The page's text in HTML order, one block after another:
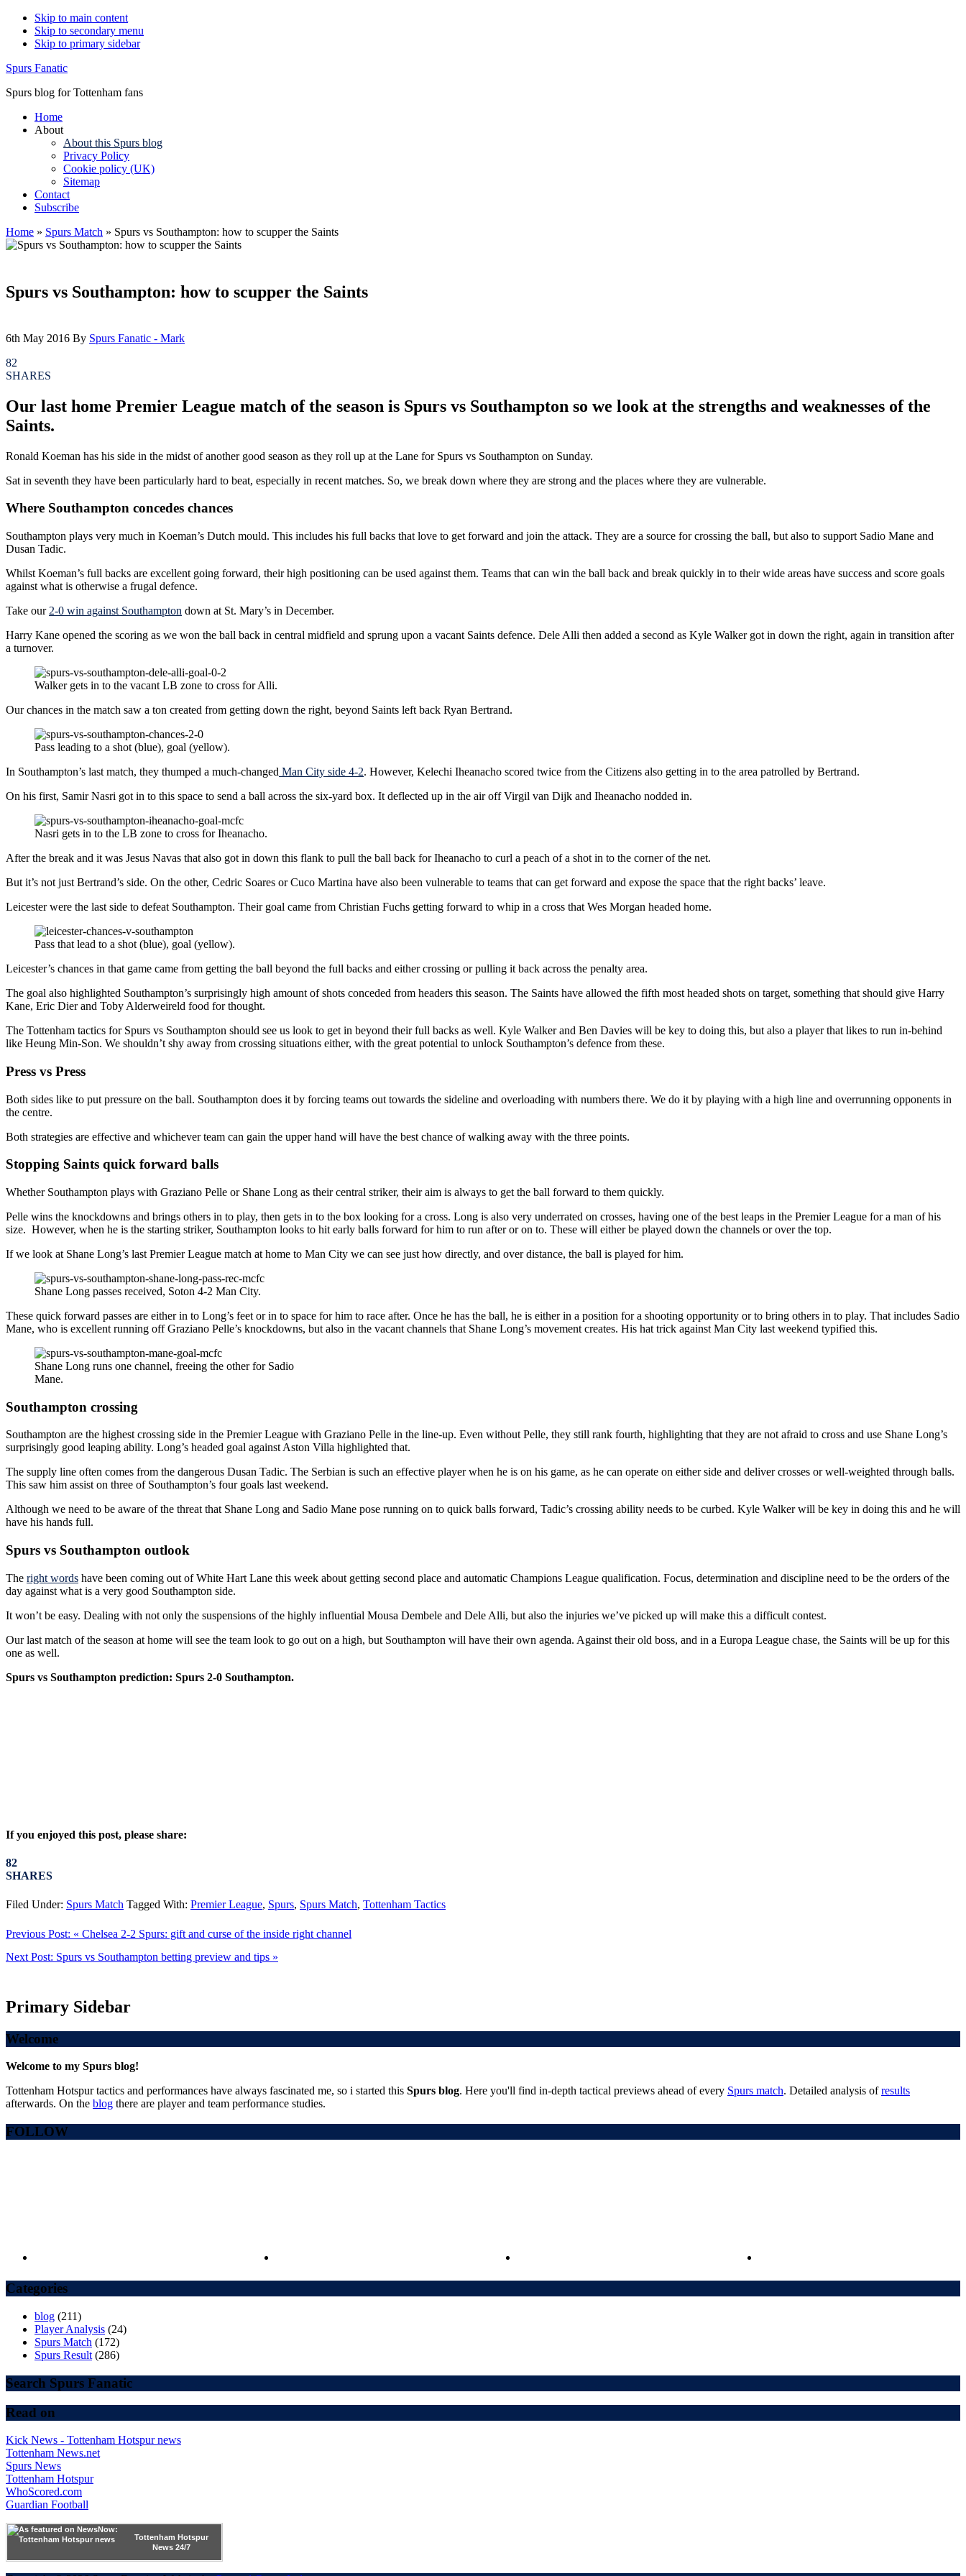
Skip to main content
Skip to secondary menu
Skip to primary sidebar
Spurs Fanatic
Spurs blog for Tottenham fans
Home
About
About this Spurs blog
Privacy Policy
Cookie policy (UK)
Sitemap
Contact
Subscribe
Home » Spurs Match » Spurs vs Southampton: how to scupper the Saints
Spurs vs Southampton: how to scupper the Saints
6th May 2016 By Spurs Fanatic - Mark
82
SHARES
Our last home Premier League match of the season is Spurs vs Southampton so we look at the strengths and weaknesses of the
Saints.
Ronald Koeman has his side in the midst of another good season as they roll up at the Lane for Spurs vs Southampton on Sunday.
Sat in seventh they have been particularly hard to beat, especially in recent matches. So, we break down where they are strong and the places where they are vulnerable.
Where Southampton concedes chances
Southampton plays very much in Koeman’s Dutch mould. This includes his full backs that love to get forward and join the attack. They are a source for crossing the ball, but also to support Sadio Mane and
Dusan Tadic.
Whilst Koeman’s full backs are excellent going forward, their high positioning can be used against them. Teams that can win the ball back and break quickly in to their wide areas have success and score goals
against what is otherwise a frugal defence.
Take our 2-0 win against Southampton down at St. Mary’s in December.
Harry Kane opened the scoring as we won the ball back in central midfield and sprung upon a vacant Saints defence. Dele Alli then added a second as Kyle Walker got in down the right, again in transition after
a turnover.
Walker gets in to the vacant LB zone to cross for Alli.
Our chances in the match saw a ton created from getting down the right, beyond Saints left back Ryan Bertrand.
Pass leading to a shot (blue), goal (yellow).
In Southampton’s last match, they thumped a much-changed Man City side 4-2. However, Kelechi Iheanacho scored twice from the Citizens also getting in to the area patrolled by Bertrand.
On his first, Samir Nasri got in to this space to send a ball across the six-yard box. It deflected up in the air off Virgil van Dijk and Iheanacho nodded in.
Nasri gets in to the LB zone to cross for Iheanacho.
After the break and it was Jesus Navas that also got in down this flank to pull the ball back for Iheanacho to curl a peach of a shot in to the corner of the net.
But it’s not just Bertrand’s side. On the other, Cedric Soares or Cuco Martina have also been vulnerable to teams that can get forward and expose the space that the right backs’ leave.
Leicester were the last side to defeat Southampton. Their goal came from Christian Fuchs getting forward to whip in a cross that Wes Morgan headed home.
Pass that lead to a shot (blue), goal (yellow).
Leicester’s chances in that game came from getting the ball beyond the full backs and either crossing or pulling it back across the penalty area.
The goal also highlighted Southampton’s surprisingly high amount of shots conceded from headers this season. The Saints have allowed the fifth most headed shots on target, something that should give Harry
Kane, Eric Dier and Toby Alderweireld food for thought.
The Tottenham tactics for Spurs vs Southampton should see us look to get in beyond their full backs as well. Kyle Walker and Ben Davies will be key to doing this, but also a player that likes to run in-behind
like Heung Min-Son. We shouldn’t shy away from crossing situations either, with the great potential to unlock Southampton’s defence from these.
Press vs Press
Both sides like to put pressure on the ball. Southampton does it by forcing teams out towards the sideline and overloading with numbers there. We do it by playing with a high line and overrunning opponents in
the centre.
Both strategies are effective and whichever team can gain the upper hand will have the best chance of walking away with the three points.
Stopping Saints quick forward balls
Whether Southampton plays with Graziano Pelle or Shane Long as their central striker, their aim is always to get the ball forward to them quickly.
Pelle wins the knockdowns and brings others in to play, then gets in to the box looking for a cross. Long is also very underrated on crosses, having one of the best leaps in the Premier League for a man of his
size. However, when he is the starting striker, Southampton looks to hit early balls forward for him to run after or on to. These will either be played down the channels or over the top.
If we look at Shane Long’s last Premier League match at home to Man City we can see just how directly, and over distance, the ball is played for him.
Shane Long passes received, Soton 4-2 Man City.
These quick forward passes are either in to Long’s feet or in to space for him to race after. Once he has the ball, he is either in a position for a shooting opportunity or to bring others in to play. That includes Sadio
Mane, who is excellent running off Graziano Pelle’s knockdowns, but also in the vacant channels that Shane Long’s movement creates. His hat trick against Man City last weekend typified this.
Shane Long runs one channel, freeing the other for Sadio
Mane.
Southampton crossing
Southampton are the highest crossing side in the Premier League with Graziano Pelle in the line-up. Even without Pelle, they still rank fourth, highlighting that they are not afraid to cross and use Shane Long’s
surprisingly good leaping ability. Long’s headed goal against Aston Villa highlighted that.
The supply line often comes from the dangerous Dusan Tadic. The Serbian is such an effective player when he is on his game, as he can operate on either side and deliver crosses or well-weighted through balls.
This saw him assist on three of Southampton’s four goals last weekend.
Although we need to be aware of the threat that Shane Long and Sadio Mane pose running on to quick balls forward, Tadic’s crossing ability needs to be curbed. Kyle Walker will be key in doing this and he will
have his hands full.
Spurs vs Southampton outlook
The right words have been coming out of White Hart Lane this week about getting second place and automatic Champions League qualification. Focus, determination and discipline need to be the orders of the
day against what is a very good Southampton side.
It won’t be easy. Dealing with not only the suspensions of the highly influential Mousa Dembele and Dele Alli, but also the injuries we’ve picked up will make this a difficult contest.
Our last match of the season at home will see the team look to go out on a high, but Southampton will have their own agenda. Against their old boss, and in a Europa League chase, the Saints will be up for this
one as well.
Spurs vs Southampton prediction: Spurs 2-0 Southampton.
If you enjoyed this post, please share:
82
SHARES
Filed Under: Spurs Match Tagged With: Premier League, Spurs, Spurs Match, Tottenham Tactics
Previous Post: « Chelsea 2-2 Spurs: gift and curse of the inside right channel
Next Post: Spurs vs Southampton betting preview and tips »
Primary Sidebar
Welcome
Welcome to my Spurs blog!
Tottenham Hotspur tactics and performances have always fascinated me, so i started this Spurs blog. Here you'll find in-depth tactical previews ahead of every Spurs match. Detailed analysis ofresults
afterwards. On the blog there are player and team performance studies.
FOLLOW
Categories
blog (211)
Player Analysis (24)
Spurs Match (172)
Spurs Result (286)
Search Spurs Fanatic
Read on
Kick News - Tottenham Hotspur news
Tottenham News.net
Spurs News
Tottenham Hotspur
WhoScored.com
Guardian Football
Tottenham Hotspur
News 24/7